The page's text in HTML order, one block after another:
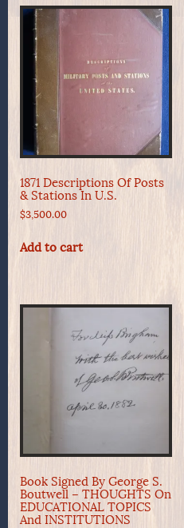
1871 Descriptions Of Posts
& Stations In U.S.
$3,500.00
Add to cart
Book Signed By George S.
Boutwell – THOUGHTS On
EDUCATIONAL TOPICS
And INSTITUTIONS